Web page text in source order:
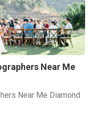
Near Me
Near Me Diamond